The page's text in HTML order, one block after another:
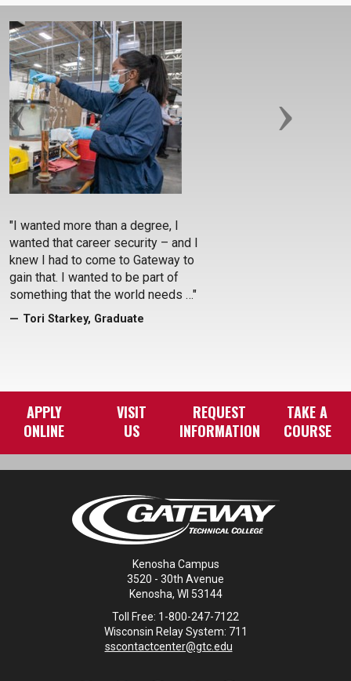
"I wanted more than a degree, I
wanted that career security – and I
knew I had to come to Gateway to
gain that. I wanted to be part of
something that the world needs …"
Tori Starkey, Graduate
APPLY
ONLINE
VISIT
US
REQUEST
INFORMATION
TAKE A
COURSE
Kenosha Campus
3520 - 30th Avenue
Kenosha, WI 53144
Toll Free: 1-800-247-7122
Wisconsin Relay System: 711
sscontactcenter@gtc.edu